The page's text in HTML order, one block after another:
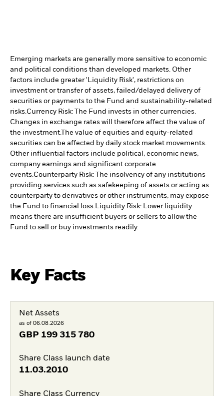
Emerging markets are generally more sensitive to economic
and political conditions than developed markets. Other
factors include greater 'Liquidity Risk', restrictions on
investment or transfer of assets, failed/delayed delivery of
securities or payments to the Fund and sustainability-related
risks. Currency Risk: The Fund invests in other currencies.
Changes in exchange rates will therefore affect the value of
the investment.The value of equities and equity-related
securities can be affected by daily stock market movements.
Other influential factors include political, economic news,
company earnings and significant corporate
events. Counterparty Risk: The insolvency of any institutions
providing services such as safekeeping of assets or acting as
counterparty to derivatives or other instruments, may expose
the Fund to financial loss.
Liquidity Risk: Lower liquidity
means there are insufficient buyers or sellers to allow the
Fund to sell or buy investments readily.
Key Facts
Net Assets
as of 06.08.2026
GBP 199 315 780
Share Class launch date
11.03.2010
Share Class Currency